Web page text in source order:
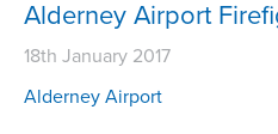
Alderney Airport
18th January 2017
Alderney Airport